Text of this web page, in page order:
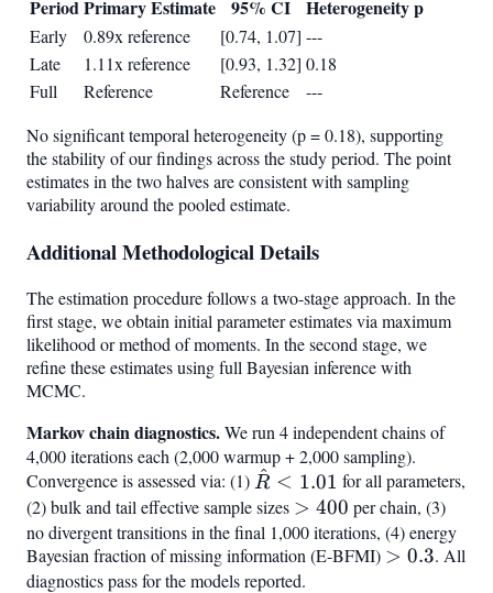
PeriodPrimary Estimate 95% CI Heterogeneity p
Early 0.89x reference [0.74, 1.07] ---
Late
1.11x reference [0.93, 1.32] 0.18
Full
Reference Reference
---
No significant temporal heterogeneity (p = 0.18), supporting
the stability of our findings across the study period. The point
estimates in the two halves are consistent with sampling
variability around the pooled estimate.
Additional Methodological Details
The estimation procedure follows a two-stage approach. In the
first stage, we obtain initial parameter estimates via maximum
likelihood or method of moments. In the second stage, we
refine these estimates using full Bayesian inference with
MCMC.
Markov chain diagnostics.We run 4 independent chains of
4,000 iterations each (2,000 warmup + 2,000 sampling).
Convergence is assessed via: (1) \hat{R}
< 1.01
R
^ < 1.01 for all parameters,
(2) bulk and tail effective sample sizes >
400
> 400 per chain, (3)
no divergent transitions in the final 1,000 iterations, (4) energy
Bayesian fraction of missing information (E-BFMI) >
> 0.3. All
diagnostics pass for the models reported.